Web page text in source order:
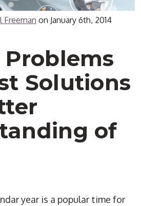
Freeman on January 6th, 2014
Solutions
of
year is a popular time for